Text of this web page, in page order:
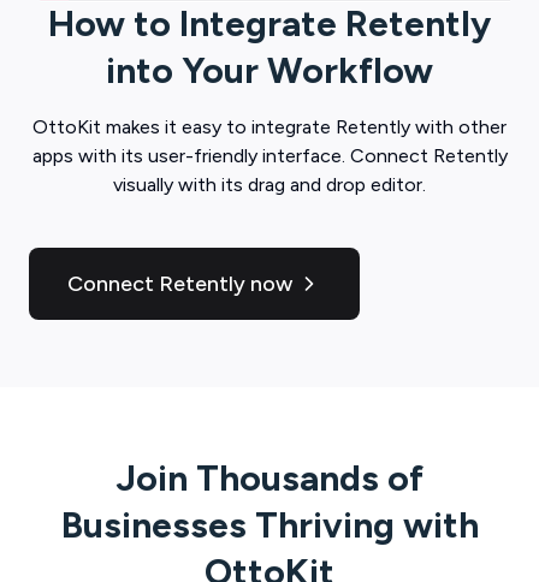
How to Integrate Retently
into Your Workflow
OttoKit makes it easy to integrate Retently with other
apps with its user-friendly interface. Connect Retently
visually with its drag and drop editor.
Connect Retently now
Join Thousands of
Businesses Thriving with
OttoKit